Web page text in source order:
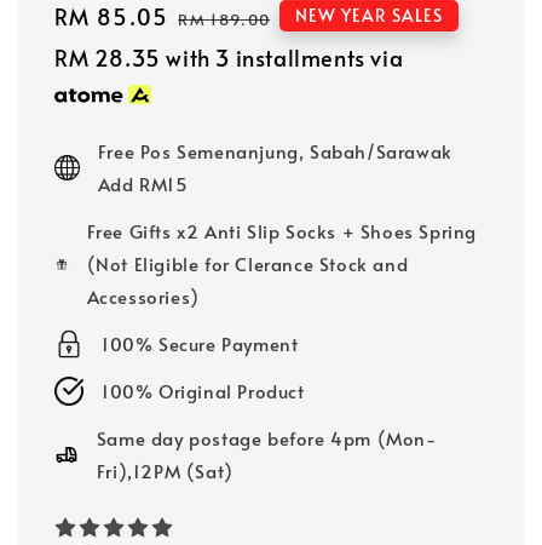
Sale
price
RM 85.05 Regular
price
RM 189.00 NEW YEAR SALES
RM 28.35 with 3 installments via
Free Pos Semenanjung, Sabah/Sarawak
Add RM15
Free Gifts x2 Anti Slip Socks + Shoes Spring
(Not Eligible for Clerance Stock and
Accessories)
100% Secure Payment
100% Original Product
Same day postage before 4pm (Mon-
Fri),12PM (Sat)